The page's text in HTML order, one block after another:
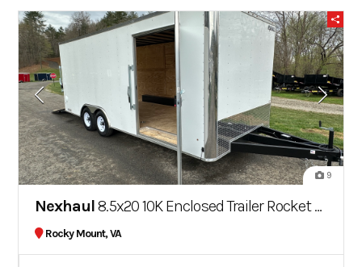
9
Nexhaul8.5x20 10K Enclosed Trailer Rocket Series
Rocky Mount, VA